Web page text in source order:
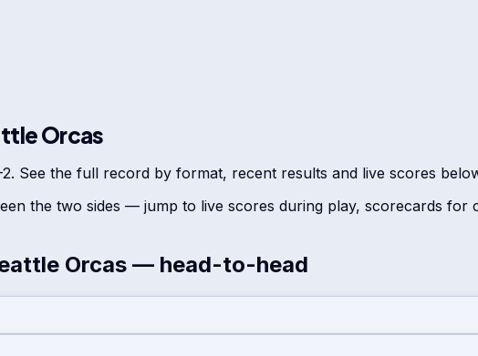
Orcas
See the full record by format, recent results and live scores
the two sides — jump to live scores during play, scorecards for
Orcas — head-to-head